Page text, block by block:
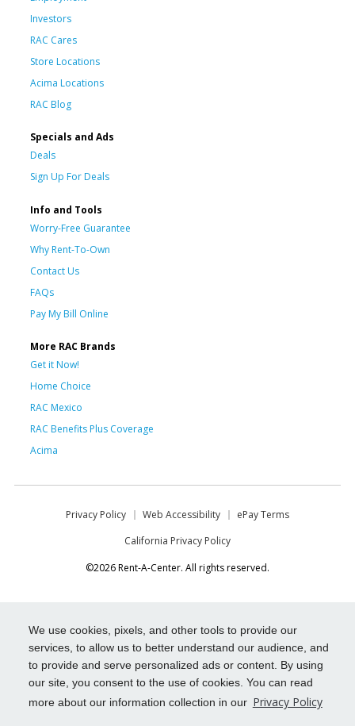
We use cookies, pixels, and other tools to provide our
services, to allow us to better understand our audience, and
to provide and serve personalized ads or content. By using
our site, you consent to the use of cookies. You can read
more about our information collection in our Privacy Policy
Investors
RAC Cares
Store Locations
Acima Locations
RAC Blog
Specials and Ads
Deals
Sign Up For Deals
Info and Tools
Worry-Free Guarantee
Why Rent-To-Own
Contact Us
FAQs
Pay My Bill Online
More RAC Brands
Get it Now!
Home Choice
RAC Mexico
RAC Benefits Plus Coverage
Acima
Privacy Policy Web Accessibility
ePay Terms
California Privacy Policy
©2026 Rent-A-Center. All rights reserved.